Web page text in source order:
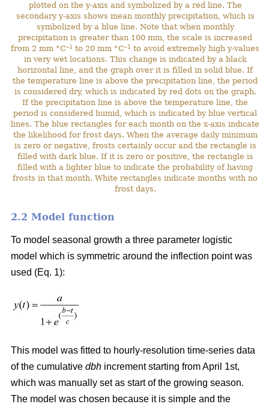
plotted on the y-axis and symbolized by a red line. The
secondary y-axis shows mean monthly precipitation, which is
symbolized by a blue line. Note that when monthly
precipitation is greater than 100 mm, the scale is increased
from 2 mm °C–1 to 20 mm °C–1 to avoid extremely high y-values
in very wet locations. This change is indicated by a black
horizontal line, and the graph over it is filled in solid blue. If
the temperature line is above the precipitation line, the period
is considered dry, which is indicated by red dots on the graph.
If the precipitation line is above the temperature line, the
period is considered humid, which is indicated by blue vertical
lines. The blue rectangles for each month on the x-axis indicate
the likelihood for frost days. When the average daily minimum
is zero or negative, frosts certainly occur and the rectangle is
filled with dark blue. If it is zero or positive, the rectangle is
filled with a lighter blue to indicate the probability of having
frosts in that month. White rectangles indicate months with no
frost days.
2.2 Model function
To model seasonal growth a three parameter logistic
model which is symmetric around the inflection point was
used (Eq. 1):
This model was fitted to hourly-resolution time-series data
of the cumulative dbh increment starting from April 1st,
which was manually set as start of the growing season.
The model was chosen because it is simple and the